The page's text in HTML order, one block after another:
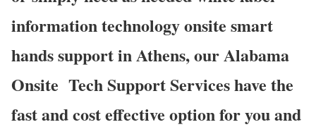
information technology onsite smart
hands support in Athens, our Alabama
Onsite Tech Support Services have the
fast and cost effective option for you and